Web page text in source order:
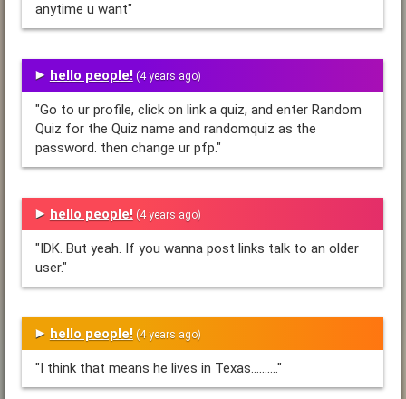
anytime u want"
hello people! (4 years ago)
"Go to ur profile, click on link a quiz, and enter Random
Quiz for the Quiz name and randomquiz as the
password. then change ur pfp."
hello people! (4 years ago)
"IDK. But yeah. If you wanna post links talk to an older
user."
hello people! (4 years ago)
"I think that means he lives in Texas.........."